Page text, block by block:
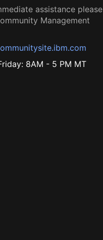
assistance please
Management
8AM - 5 PM MT